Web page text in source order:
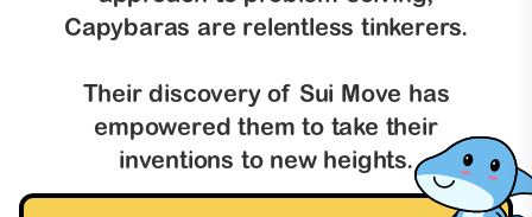
Capybaras are relentless tinkerers.
Their discovery of Sui Move has
empowered them to take their
inventions to new heights.